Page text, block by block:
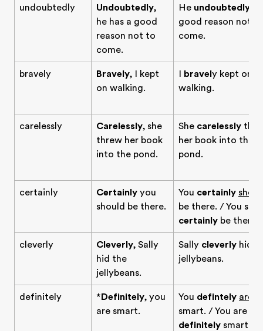
undoubtedly Undoubtedly,
he has a good
reason not to
come.
He undoubtedly
good reason not to
come.
bravely Bravely, I kept
on walking.
I bravely kept on
walking.
carelessly Carelessly, she
threw her book
into the pond.
She carelessly
her book into the
pond.
certainly Certainly you
should be there.
You certainly
be there. / You
certainly be there.
cleverly Cleverly, Sally
hid the
jellybeans.
Sally cleverly hid
jellybeans.
definitely *Definitely, you
are smart.
You defintely are
smart. / You are
definitely smart.